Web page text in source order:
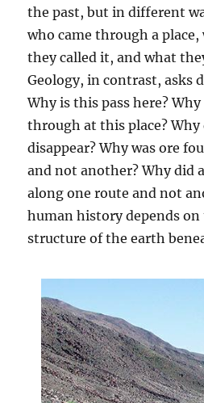
the past, but in different
who came through a
they called it, and what
Geology, in contrast, asks
Why is this pass here?
through at this place? Why
disappear? Why was ore
and not another? Why did
along one route and not
human history depends on
structure of the earth